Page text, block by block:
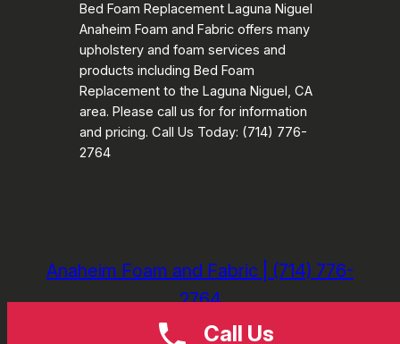
Bed Foam Replacement Laguna Niguel
Anaheim Foam and Fabric offers many
upholstery and foam services and
products including Bed Foam
Replacement to the Laguna Niguel, CA
area. Please call us for for information
and pricing. Call Us Today: (714) 776-
2764
Anaheim Foam and Fabric | (714) 776-
2764
Call Us